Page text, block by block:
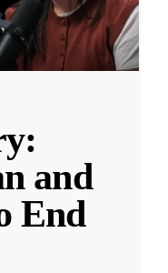
and
End